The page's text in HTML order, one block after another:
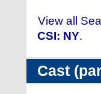
View all
CSI: NY.
Cast